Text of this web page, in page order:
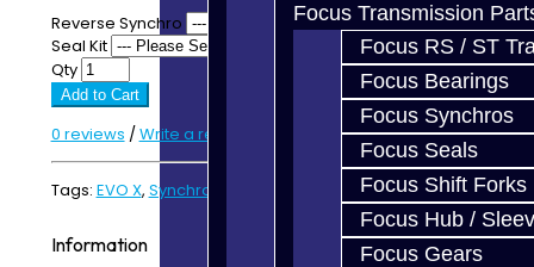
Focus Transmission
Focus RS / ST
Focus Bearings
Focus Synchros
Focus Seals
Focus Shift Forks
Focus Hub /
Focus Gears
Reverse Synchro
Seal Kit
Qty
Add to Cart
0 reviews /Write a review
Tags: EVO X, Synchro Kit Trans Synchro Kit
Information